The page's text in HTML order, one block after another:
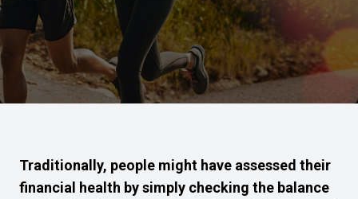
Traditionally, people might have assessed their
financial health by simply checking the balance